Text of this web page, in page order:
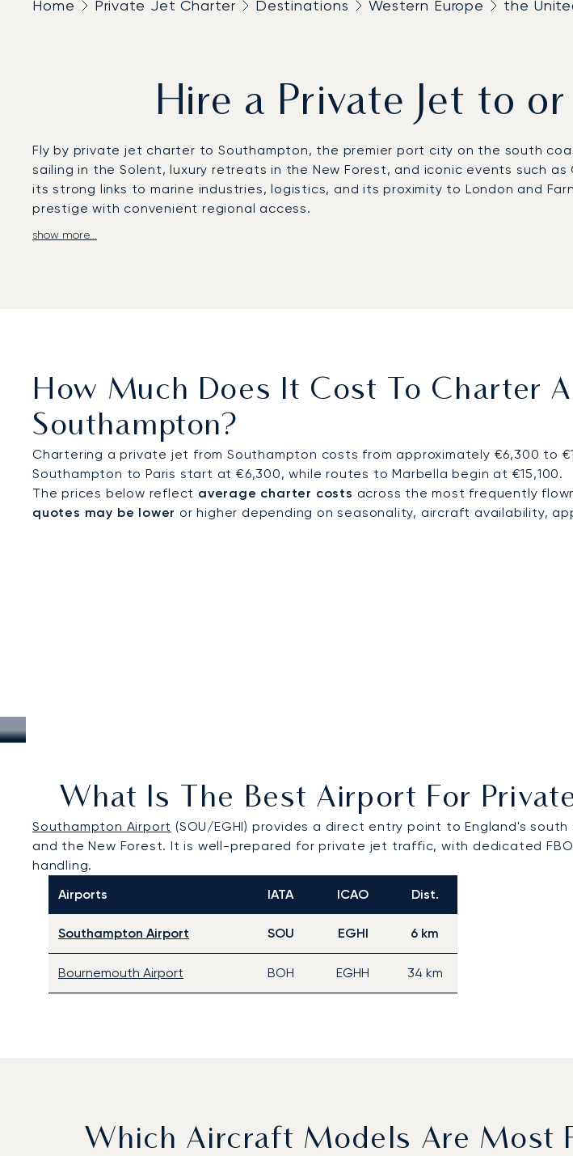
Home Private Jet Charter Destinations Western Europe the
Hire a Private Jet to
Fly by private jet charter to Southampton, the premier port city on the south
sailing in the Solent, luxury retreats in the New Forest, and iconic events such
its strong links to marine industries, logistics, and its proximity to London and
prestige with convenient regional access.
LunaJets arranges flights to Southampton Airport, just minutes from the city
show more...
How Much Does It Cost To Charter
Southampton?
Chartering a private jet from Southampton costs from approximately €6,300 to
Southampton to Paris start at €6,300, while routes to Marbella begin at €15,100.
The prices below reflect average charter costs across the most frequently
quotes may be lower or higher depending on seasonality, aircraft availability,
What Is The Best Airport For
Southampton Airport (SOU/EGHI) provides a direct entry point to England's
and the New Forest. It is well-prepared for private jet traffic, with dedicated
handling.
Airports
IATA ICAO Dist.
Southampton Airport SOU EGHI 6 km
Bournemouth Airport BOH EGHH 34 km
Which Aircraft Models Are Most